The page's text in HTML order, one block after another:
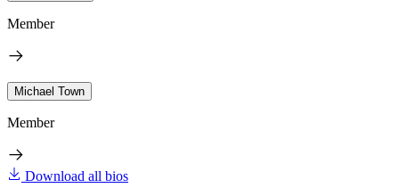
Member
Michael Town
Member
Download all bios